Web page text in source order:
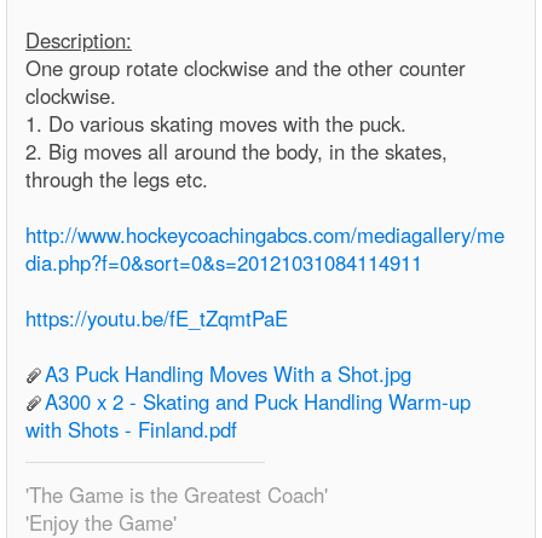
Description:
One group rotate clockwise and the other counter
clockwise.
1. Do various skating moves with the puck.
2. Big moves all around the body, in the skates,
through the legs etc.
http://www.hockeycoachingabcs.com/mediagallery/me
dia.php?f=0&sort=0&s=20121031084114911
https://youtu.be/fE_tZqmtPaE
A3 Puck Handling Moves With a Shot.jpg
A300 x 2 - Skating and Puck Handling Warm-up
with Shots - Finland.pdf
'The Game is the Greatest Coach'
'Enjoy the Game'